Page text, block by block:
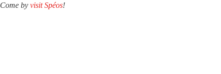
Come by visit Spéos!